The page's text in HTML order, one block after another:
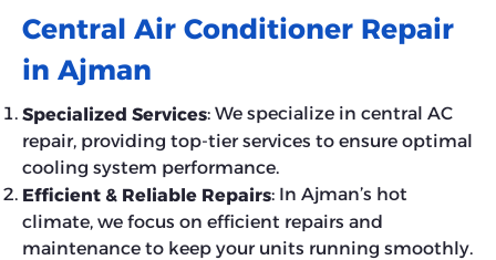
Central Air Conditioner Repair
in Ajman
Specialized Services: We specialize in central AC
repair, providing top-tier services to ensure optimal
cooling system performance.
Efficient & Reliable Repairs: In Ajman’s hot
climate, we focus on efficient repairs and
maintenance to keep your units running smoothly.